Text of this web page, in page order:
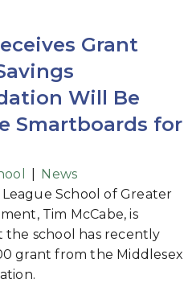
Grant
Will Be
Smartboards for
News
League School of Greater
Tim McCabe, is
school has recently
grant from the Middlesex